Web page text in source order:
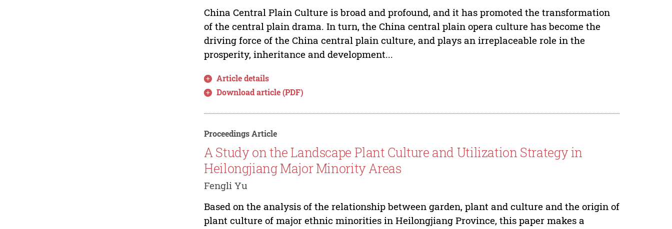
China Central Plain Culture is broad and profound, and it has promoted the transformation
of the central plain drama. In turn, the China central plain opera culture has become the
driving force of the China central plain culture, and plays an irreplaceable role in the
prosperity, inheritance and development...
Article details
Download article (PDF)
Proceedings Article
A Study on the Landscape Plant Culture and Utilization Strategy in
Heilongjiang Major Minority Areas
Fengli Yu
Based on the analysis of the relationship between garden, plant and culture and the origin of
plant culture of major ethnic minorities in Heilongjiang Province, this paper makes a